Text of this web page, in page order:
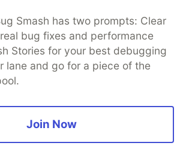
Code
code for the implementation
post. You can additionally find
git repo. Also, the Wokwi
here.
Smash has two prompts: Clear
bug fixes and performance
Stories for your best debugging
lane and go for a piece of the
Join Now